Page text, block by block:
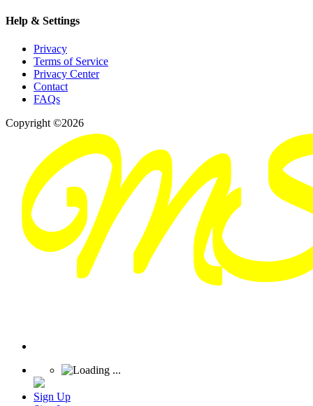
Help & Settings
Privacy
Terms of Service
Privacy Center
Contact
FAQs
Copyright ©2026
Sign Up